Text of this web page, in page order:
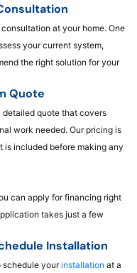
at your home. One
your current system,
the right solution for your
Quote
quote that covers
work needed. Our pricing is
included before making any
can apply for financing right
takes just a few
Installation
schedule yourinstallation at a